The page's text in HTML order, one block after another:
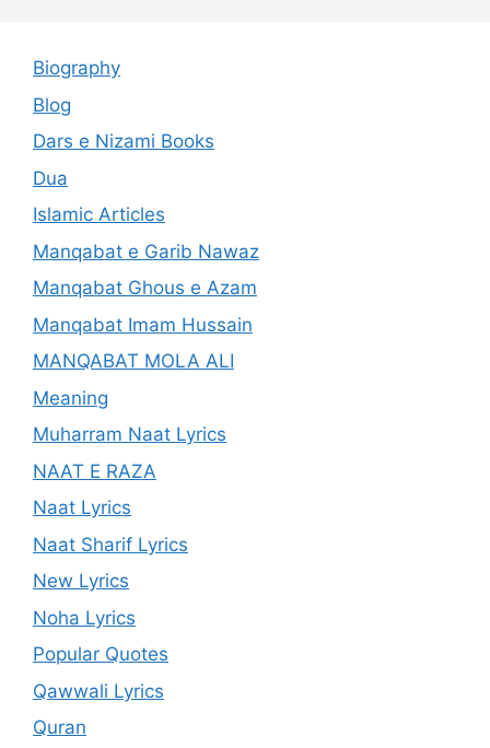
Biography
Blog
Dars e Nizami Books
Dua
Islamic Articles
Manqabat e Garib Nawaz
Manqabat Ghous e Azam
Manqabat Imam Hussain
MANQABAT MOLA ALI
Meaning
Muharram Naat Lyrics
NAAT E RAZA
Naat Lyrics
Naat Sharif Lyrics
New Lyrics
Noha Lyrics
Popular Quotes
Qawwali Lyrics
Quran